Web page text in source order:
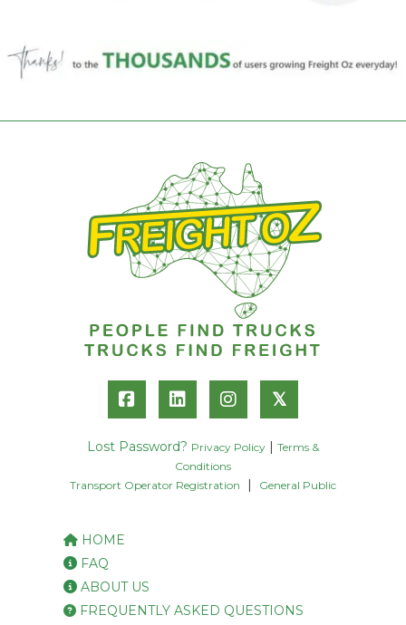
𝕏
Lost Password? Privacy Policy
Terms &
Conditions
Transport Operator Registration
General Public
HOME
FAQ
ABOUT US
FREQUENTLY ASKED QUESTIONS